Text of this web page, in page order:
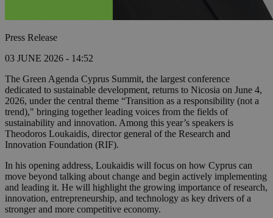
Press Release
03 JUNE 2026 - 14:52
The Green Agenda Cyprus Summit, the largest conference
dedicated to sustainable development, returns to Nicosia on June 4,
2026, under the central theme “Transition as a responsibility (not a
trend)," bringing together leading voices from the fields of
sustainability and innovation. Among this year’s speakers is
Theodoros Loukaidis, director general of the Research and
Innovation Foundation (RIF).
In his opening address, Loukaidis will focus on how Cyprus can
move beyond talking about change and begin actively implementing
and leading it. He will highlight the growing importance of research,
innovation, entrepreneurship, and technology as key drivers of a
stronger and more competitive economy.